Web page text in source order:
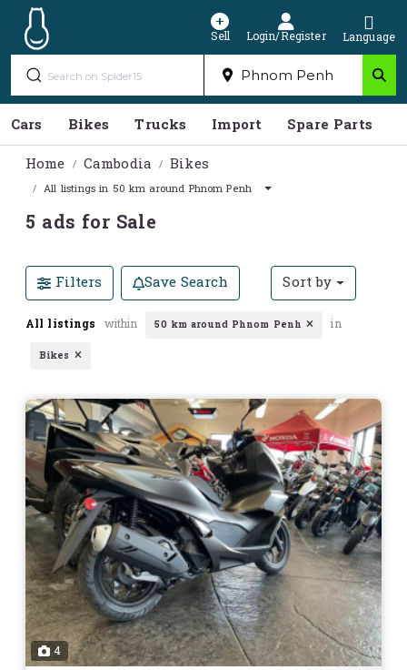
Sell Login/Register Language
Cars Bikes Trucks Import Spare Parts
Home
Cambodia Bikes
All listings in 50 km around Phnom Penh
5 ads for Sale
Filters Save Search Sort by
All listings within 50 km around Phnom Penh in
Bikes
4